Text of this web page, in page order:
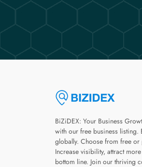
BiZiDEX: Your Business
with our free business listing.
globally. Choose from free
Increase visibility, attract
bottom line. Join our thriving